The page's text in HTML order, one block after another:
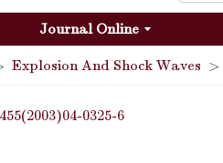
Journal Online
Explosion And Shock Waves >
0325-6